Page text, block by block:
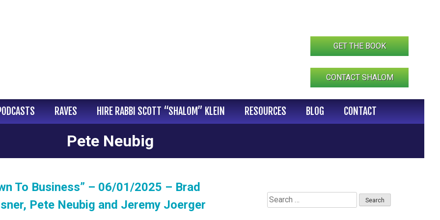
GET THE BOOK
CONTACT SHALOM
RAVES HIRE RABBI SCOTT “SHALOM” KLEIN RESOURCES BLOG CONTACT
Pete Neubig
To Business” – 06/01/2025 – Brad
Pete Neubig and Jeremy Joerger
Search
for: